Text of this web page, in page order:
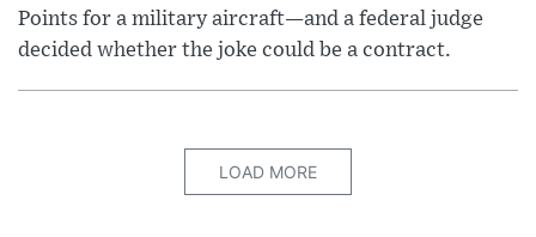
Points for a military aircraft—and a federal judge
decided whether the joke could be a contract.
LOAD MORE